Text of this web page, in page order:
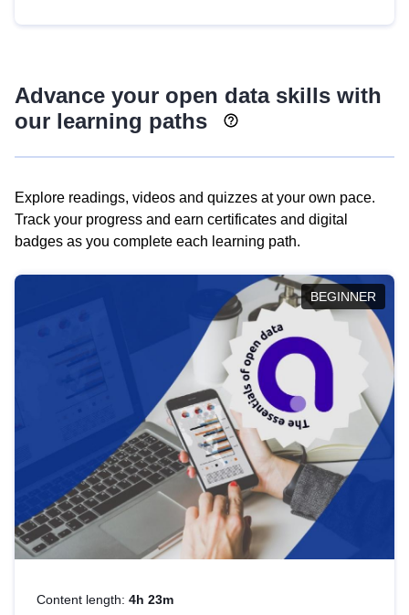
Advance your open data skills with
our learning paths
Explore readings, videos and quizzes at your own pace.
Track your progress and earn certificates and digital
badges as you complete each learning path.
BEGINNER
Content length: 4h 23m